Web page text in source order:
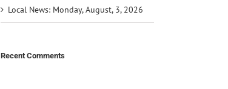
Local News: Monday, August, 3, 2026
Recent Comments